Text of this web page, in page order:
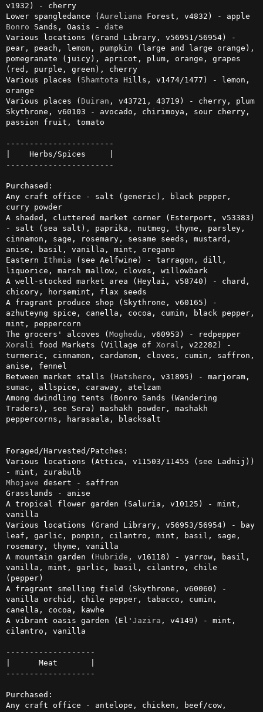
v1932) - cherry
Lower spangledance (Aureliana
Bonro Sands, Oasis - date
Various locations (Grand Library, v56951/56954) -
pear, peach, lemon, pumpkin (large and large orange),
pomegranate (juicy), apricot, plum, orange, grapes
(red, purple, green), cherry
Various places ( Shamtota Hills, v1474/1477) - lemon,
orange
Various places ( Duiran , v43721, 43719) - cherry, plum
Skythrone, v60103 - avocado, chirimoya, sour cherry,
passion fruit, tomato
-----------------------
|    Herbs/Spices     |
-----------------------
Purchased:
Any craft office - salt (generic), black pepper,
curry powder
A shaded, cluttered market corner (Esterport, v53383)
- salt (sea salt), paprika, nutmeg, thyme, parsley,
cinnamon, sage, rosemary, sesame seeds, mustard,
anise, basil, vanilla, mint, oregano
Eastern Ithmia (see Aelfwine) - tarragon, dill,
liquorice, marsh mallow, cloves, willowbark
A well-stocked market area (Heylai, v58740) - chard,
chicory, horsemint, flax seeds
A fragrant produce shop (Skythrone, v60165) -
azhuteyng spice, canella, cocoa, cumin, black pepper,
mint, peppercorn
The grocers' alcoves (Moghedu
, v60953) - redpepper
Xorali
food Markets (Village of Xoral , v22282) -
turmeric, cinnamon, cardamom, cloves, cumin, saffron,
anise, fennel
Between market stalls ( Hatshero , v31895) - marjoram,
sumac, allspice, caraway, atelzam
Among dwindling tents (Bonro Sands (Wandering
Traders), see Sera) mashakh powder, mashakh
peppercorns, harasaala, blacksalt
Foraged/Harvested/Patches:
Various locations (Attica, v11503/11455 (see Ladnij))
Mhojave desert - saffron
Grasslands - anise
A tropical flower garden (Saluria, v10125) - mint,
vanilla
Various locations (Grand Library, v56953/56954) - bay
leaf, garlic, ponpin, cilantro, mint, basil, sage,
rosemary, thyme, vanilla
A mountain garden ( Hubride , v16118) - yarrow, basil,
vanilla, mint, garlic, basil, cilantro, chile
(pepper)
A fragrant smelling field (Skythrone, v60060) -
vanilla orchid, chile pepper, tabacco, cumin,
canella, cocoa, kawhe
A vibrant oasis garden (El' Jazira , v4149) - mint,
cilantro, vanilla
-------------------
|      Meat       |
-------------------
Purchased:
Any craft office - antelope, chicken, beef/cow,